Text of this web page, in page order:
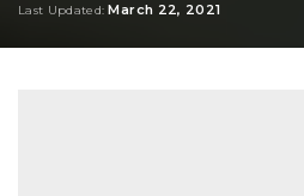
Last Updated: March 22, 2021